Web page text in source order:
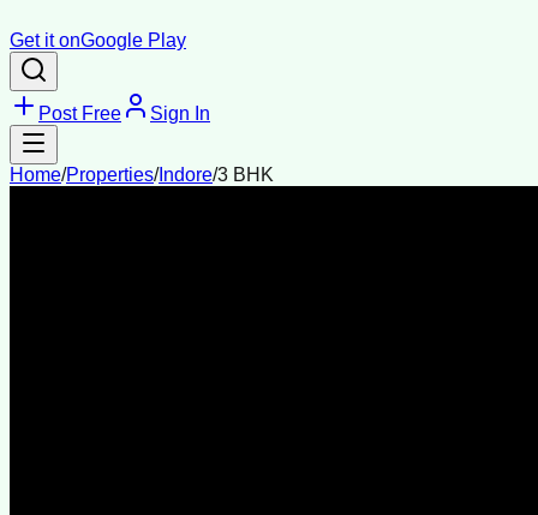
Get it onGoogle Play
Post Free Sign In
Home/Properties/Indore/3 BHK